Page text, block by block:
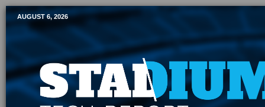
Mobile Sports Report
AUGUST 6, 2026